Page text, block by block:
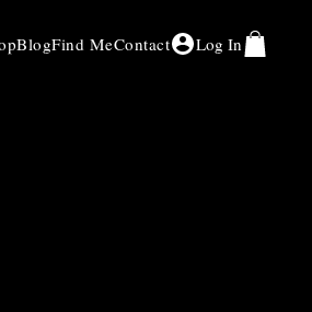
BlogFind MeContact Log In